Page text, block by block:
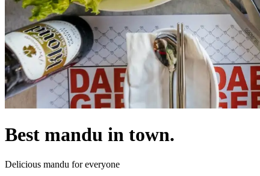
Best mandu in town.
Delicious mandu for everyone